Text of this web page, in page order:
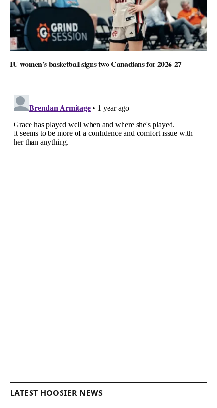
IU women’s basketball signs two Canadians for 2026-27
LATEST HOOSIER NEWS